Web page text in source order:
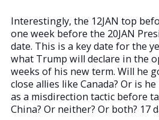
Interestingly, the 12JAN top
one week before the 20JAN
date. This is a key date for the
what Trump will declare in the
weeks of his new term. Will he
close allies like Canada? Or is
as a misdirection tactic before
China? Or neither? Or both? 17